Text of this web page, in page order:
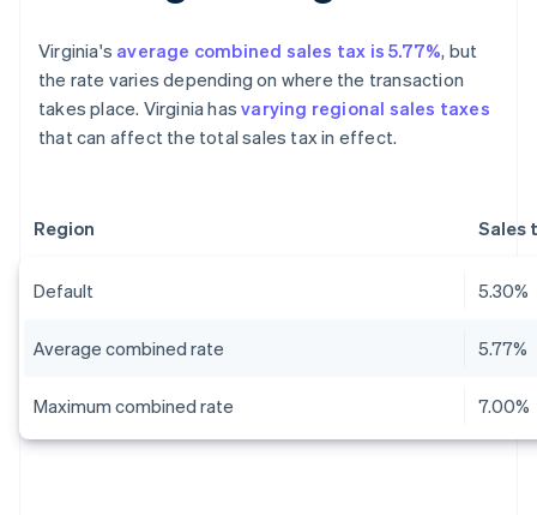
Virginia's average combined sales tax is 5.77%, but
the rate varies depending on where the transaction
takes place. Virginia hasvarying regional sales taxes
that can affect the total sales tax in effect.
Region Sales
Default 5.30%
Average combined rate 5.77%
Maximum combined rate 7.00%